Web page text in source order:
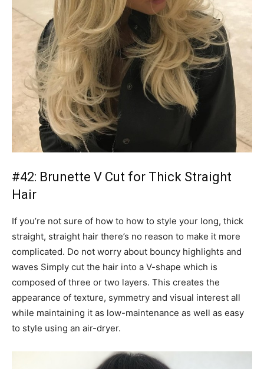
#42: Brunette V Cut for Thick Straight
Hair
If you’re not sure of how to how to style your long, thick
straight, straight hair there’s no reason to make it more
complicated. Do not worry about bouncy highlights and
waves Simply cut the hair into a V-shape which is
composed of three or two layers. This creates the
appearance of texture, symmetry and visual interest all
while maintaining it as low-maintenance as well as easy
to style using an air-dryer.